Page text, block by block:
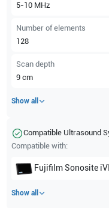
5-10 MHz
Number of elements
128
Scan depth
9 cm
Show all
Compatible Ultrasound
Compatible with:
Fujifilm Sonosite
Show all